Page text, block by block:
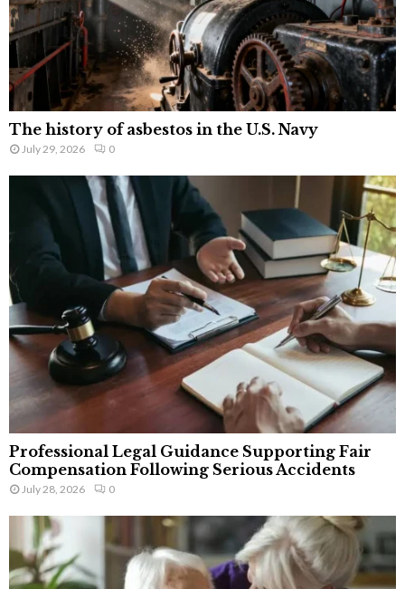
The history of asbestos in the U.S. Navy
July 29, 2026 0
Professional Legal Guidance Supporting Fair
Compensation Following Serious Accidents
July 28, 2026 0